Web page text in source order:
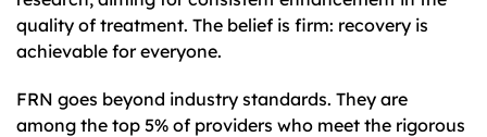
quality of treatment. The belief is firm: recovery is
achievable for everyone.
FRN goes beyond industry standards. They are
among the top 5% of providers who meet the rigorous